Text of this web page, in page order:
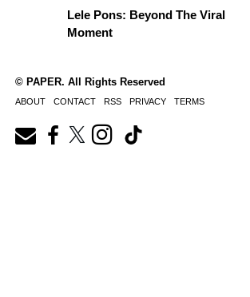
Lele Pons: Beyond The Viral
Moment
© PAPER. All Rights Reserved
ABOUT CONTACT RSS PRIVACY TERMS